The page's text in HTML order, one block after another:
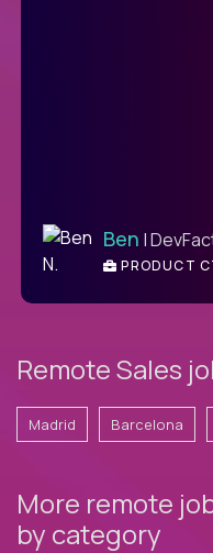
Ben |
PRODUCT
Remote Sales
Madrid Barcelona
More remote
by category